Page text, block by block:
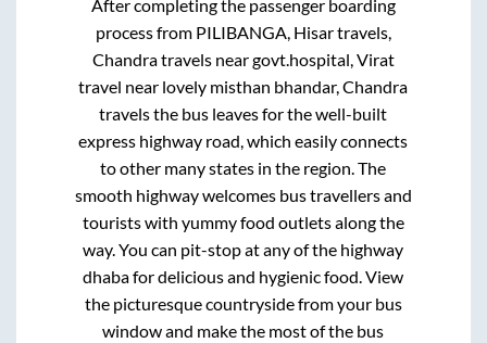
After completing the passenger boarding
process from PILIBANGA, Hisar travels,
Chandra travels near govt.hospital, Virat
travel near lovely misthan bhandar, Chandra
travelsthe bus leaves for the well-built
express highway road, which easily connects
to other many states in the region. The
smooth highway welcomes bus travellers and
tourists with yummy food outlets along the
way. You can pit-stop at any of the highway
dhaba for delicious and hygienic food. View
the picturesque countryside from your bus
window and make the most of the bus